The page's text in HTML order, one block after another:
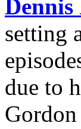
Dennis
setting
due to